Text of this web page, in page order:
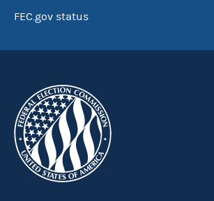
FEC.gov status